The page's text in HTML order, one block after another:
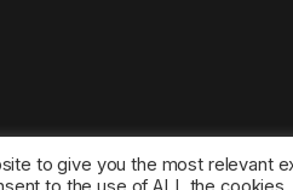
to give you the most relevant